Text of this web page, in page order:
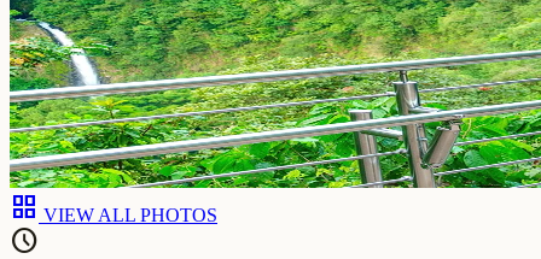
grid_view VIEW ALL PHOTOS
schedule